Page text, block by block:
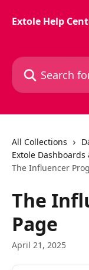
Extole Help
Search for
All Collections
Extole Dashboards
The Influencer
The
Page
April 21, 2025